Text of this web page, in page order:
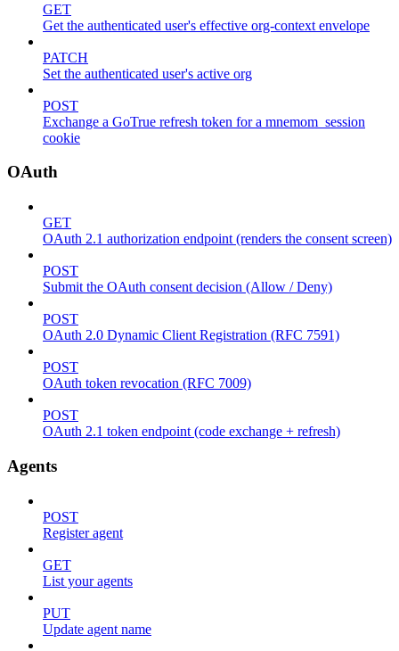
GET
Get the authenticated user's effective org-context envelope
PATCH
Set the authenticated user's active org
POST
Exchange a GoTrue refresh token for a mnemom_session
cookie
OAuth
GET
OAuth 2.1 authorization endpoint (renders the consent screen)
POST
Submit the OAuth consent decision (Allow / Deny)
POST
OAuth 2.0 Dynamic Client Registration (RFC 7591)
POST
OAuth token revocation (RFC 7009)
POST
OAuth 2.1 token endpoint (code exchange + refresh)
Agents
POST
Register agent
GET
List your agents
PUT
Update agent name